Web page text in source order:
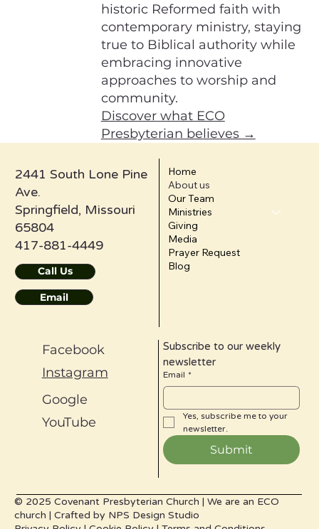
historic Reformed faith with
contemporary ministry, staying
true to Biblical authority while
embracing innovative
approaches to worship and
community.
Discover what ECO
Presbyterian believes →
2441 South Lone Pine
Ave.
Springfield, Missouri
65804
417-881-4449
Call Us
Email
Home
About us
Our Team
Ministries
Giving
Media
Prayer Request
Blog
Facebook
Instagram
Google
YouTube
Subscribe to our weekly
newsletter
Email *
Yes, subscribe me to your
newsletter.
Submit
© 2025 Covenant Presbyterian Church |We are an ECO
church |Crafted by NPS Design Studio